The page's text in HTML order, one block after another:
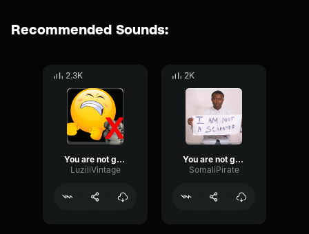
Recommended Sounds:
2.3K
You are not getting money back!
LuziliVintage
2K
You are not getting money back
SomaliPirate